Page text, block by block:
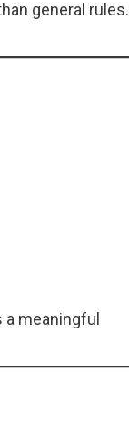
general rules.
meaningful